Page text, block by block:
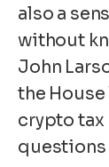
also a
without
John
the House
crypto tax
questions